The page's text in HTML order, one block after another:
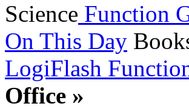
Science Function
On This Day
LogiFlash
Office »